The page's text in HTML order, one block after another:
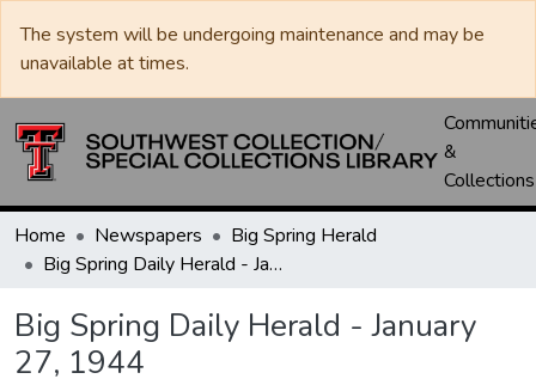
The system will be undergoing maintenance and may be
unavailable at times.
&
Collections
Home Newspapers
Big Spring Herald
Big Spring Daily Herald - January 27, 1944
Big Spring Daily Herald - January
27, 1944